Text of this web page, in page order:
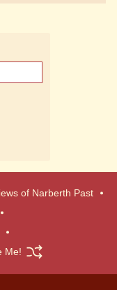
of Narberth Past
Me!